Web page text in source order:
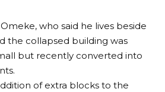
who said he lives beside
the collapsed building was
but recently converted into
of extra blocks to the